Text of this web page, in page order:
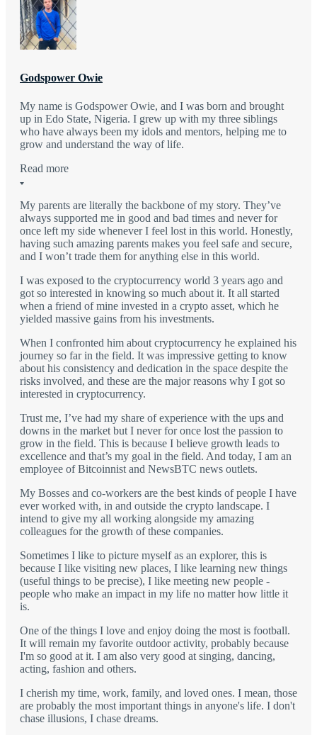
Godspower Owie
My name is Godspower Owie, and I was born and brought
up in Edo State, Nigeria. I grew up with my three siblings
who have always been my idols and mentors, helping me to
grow and understand the way of life.
Read more
My parents are literally the backbone of my story. They’ve
always supported me in good and bad times and never for
once left my side whenever I feel lost in this world. Honestly,
having such amazing parents makes you feel safe and secure,
and I won’t trade them for anything else in this world.
I was exposed to the cryptocurrency world 3 years ago and
got so interested in knowing so much about it. It all started
when a friend of mine invested in a crypto asset, which he
yielded massive gains from his investments.
When I confronted him about cryptocurrency he explained his
journey so far in the field. It was impressive getting to know
about his consistency and dedication in the space despite the
risks involved, and these are the major reasons why I got so
interested in cryptocurrency.
Trust me, I’ve had my share of experience with the ups and
downs in the market but I never for once lost the passion to
grow in the field. This is because I believe growth leads to
excellence and that’s my goal in the field. And today, I am an
employee of Bitcoinnist and NewsBTC news outlets.
My Bosses and co-workers are the best kinds of people I have
ever worked with, in and outside the crypto landscape. I
intend to give my all working alongside my amazing
colleagues for the growth of these companies.
Sometimes I like to picture myself as an explorer, this is
because I like visiting new places, I like learning new things
(useful things to be precise), I like meeting new people -
people who make an impact in my life no matter how little it
is.
One of the things I love and enjoy doing the most is football.
It will remain my favorite outdoor activity, probably because
I'm so good at it. I am also very good at singing, dancing,
acting, fashion and others.
I cherish my time, work, family, and loved ones. I mean, those
are probably the most important things in anyone's life. I don't
chase illusions, I chase dreams.